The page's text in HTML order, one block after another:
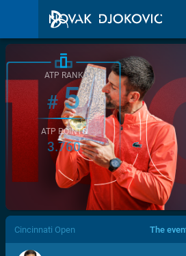
/>
ATP RANK
#5
ATP POINTS
3.760
Cincinnati Open The